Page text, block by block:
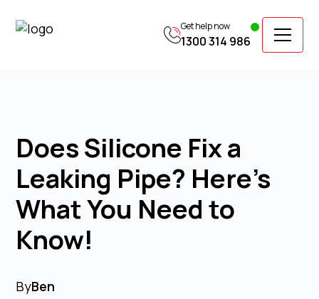
Get help now
1300 314 986
Does Silicone Fix a
Leaking Pipe? Here's
What You Need to
Know!
ByBen